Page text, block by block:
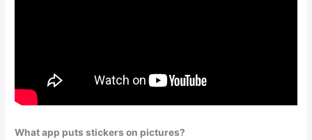
What app puts stickers on pictures?